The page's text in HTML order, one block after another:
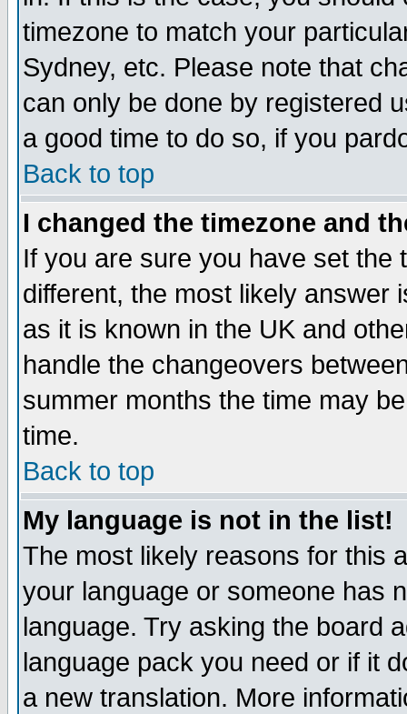
timezone to match your
Sydney, etc. Please note that
can only be done by registered
a good time to do so, if you
Back to top
I changed the timezone and
If you are sure you have set the
different, the most likely answer
as it is known in the UK and
handle the changeovers
summer months the time may
time.
Back to top
My language is not in the list!
The most likely reasons for this
your language or someone has
language. Try asking the board
language pack you need or if it
a new translation. More